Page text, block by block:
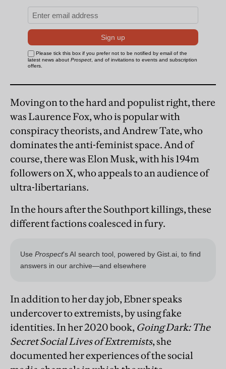
Moving on to the hard and populist right, there
was Laurence Fox, who is popular with
conspiracy theorists, and Andrew Tate, who
dominates the anti-feminist space. And of
course, there was Elon Musk, with his 194m
followers on X, who appeals to an audience of
ultra-libertarians.
In the hours after the Southport killings, these
different factions coalesced in fury.
In addition to her day job, Ebner speaks
undercover to extremists, by using fake
identities. In her 2020 book, Going Dark: The
Secret Social Lives of Extremists, she
documented her experiences of the social